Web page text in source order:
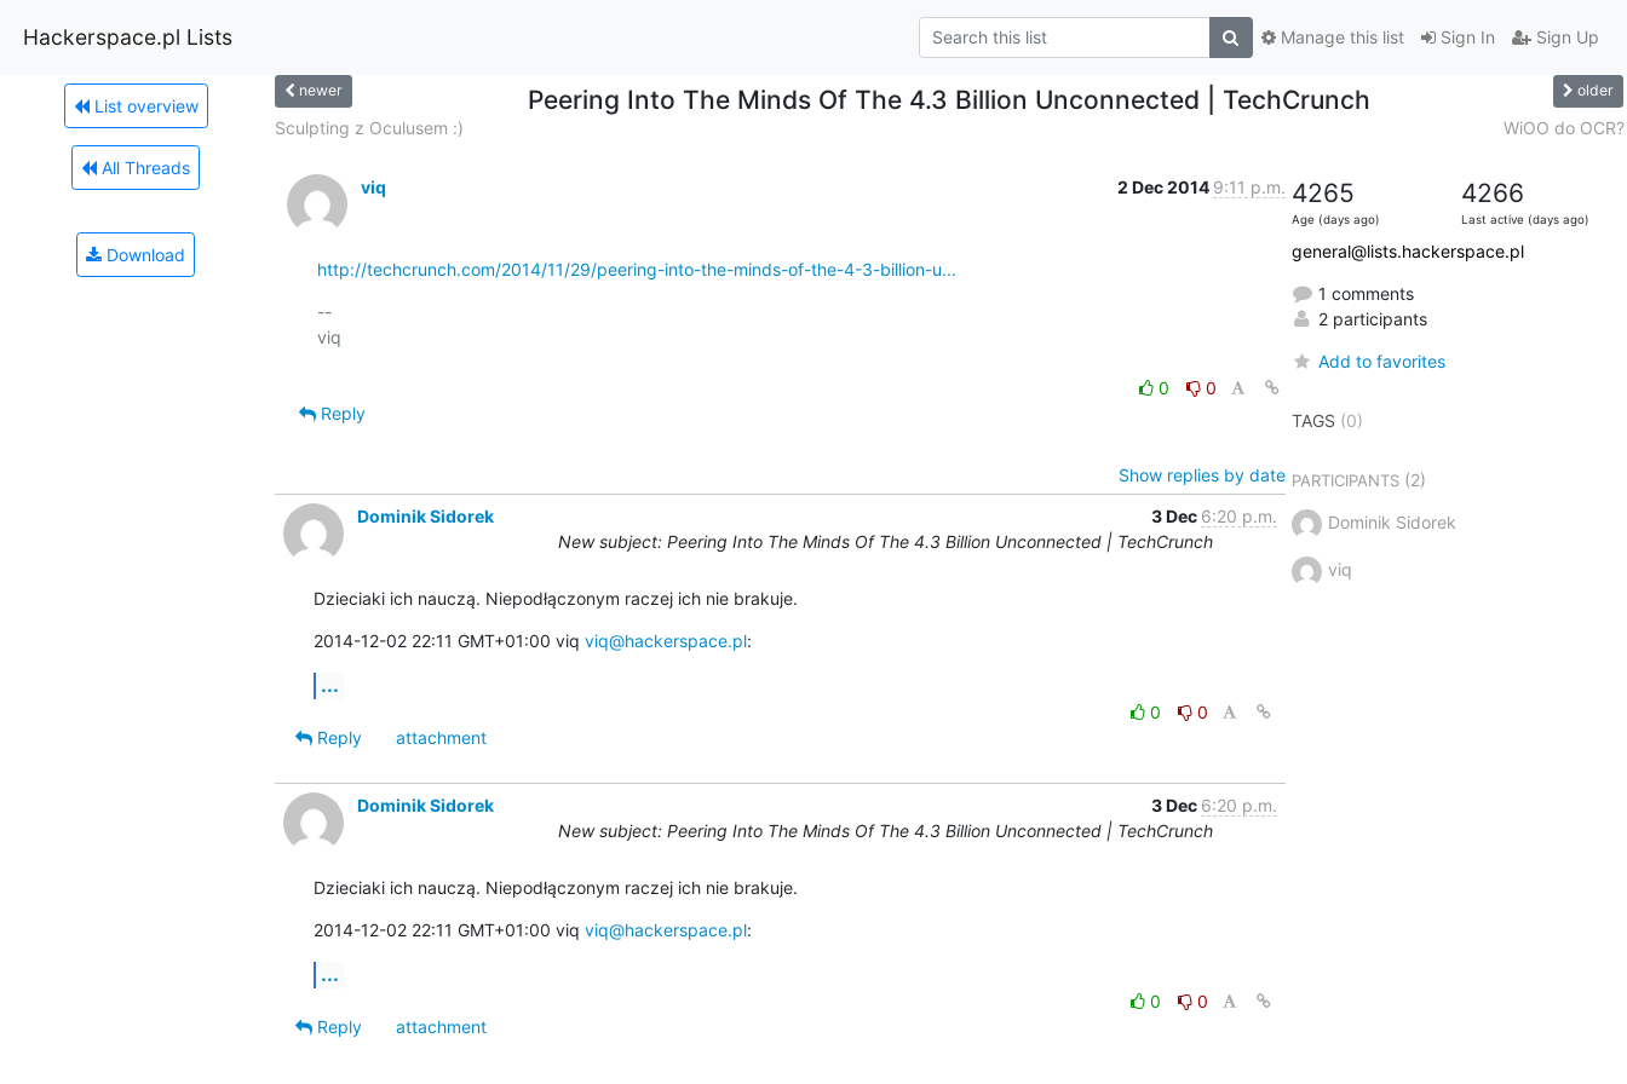
Hackerspace.pl Lists Sign In Sign Up
Manage this list
List overview
All Threads
Download
newer Peering Into The Minds Of The 4.3 Billion Unconnected | TechCrunch older
Sculpting z Oculusem :) WiOO do OCR?
viq 2 Dec 2014 9:11 p.m.
http://techcrunch.com/2014/11/29/peering-into-the-minds-of-the-4-3-billion-u...
--
viq
0
0
Reply
Show replies by date
Dominik Sidorek
3 Dec 6:20 p.m.
New subject: Peering Into The Minds Of The 4.3 Billion Unconnected | TechCrunch
Dzieciaki ich nauczą. Niepodłączonym raczej ich nie brakuje.
2014-12-02 22:11 GMT+01:00 viq viq@hackerspace.pl:
...
0
0
Reply
attachment
Dominik Sidorek 3 Dec 6:20 p.m.
New subject: Peering Into The Minds Of The 4.3 Billion Unconnected | TechCrunch
Dzieciaki ich nauczą. Niepodłączonym raczej ich nie brakuje.
2014-12-02 22:11 GMT+01:00 viq viq@hackerspace.pl:
...
0
0
Reply
attachment
4265
Age (days ago)
4266
Last active (days ago)
general@lists.hackerspace.pl
1 comments
2 participants
Add to favorites
TAGS (0)
PARTICIPANTS(2)
Dominik Sidorek
viq